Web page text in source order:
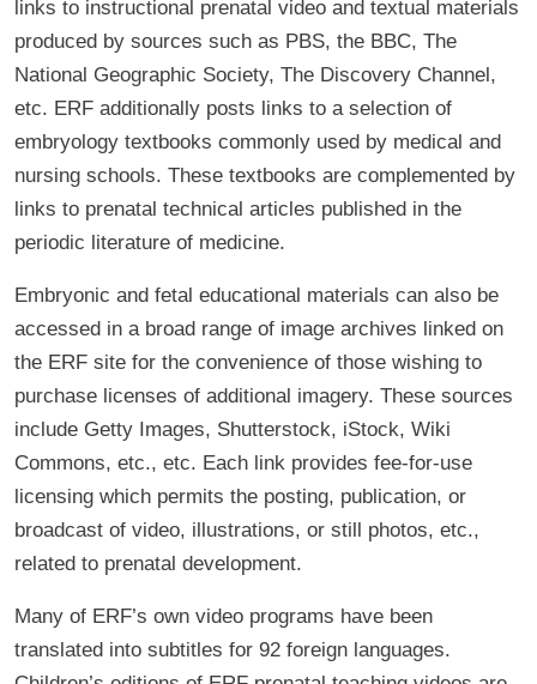
links to instructional prenatal video and textual materials
produced by sources such as PBS, the BBC, The
National Geographic Society, The Discovery Channel,
etc. ERF additionally posts links to a selection of
embryology textbooks commonly used by medical and
nursing schools. These textbooks are complemented by
links to prenatal technical articles published in the
periodic literature of medicine.
Embryonic and fetal educational materials can also be
accessed in a broad range of image archives linked on
the ERF site for the convenience of those wishing to
purchase licenses of additional imagery. These sources
include Getty Images, Shutterstock, iStock, Wiki
Commons, etc., etc. Each link provides fee-for-use
licensing which permits the posting, publication, or
broadcast of video, illustrations, or still photos, etc.,
related to prenatal development.
Many of ERF’s own video programs have been
translated into subtitles for 92 foreign languages.